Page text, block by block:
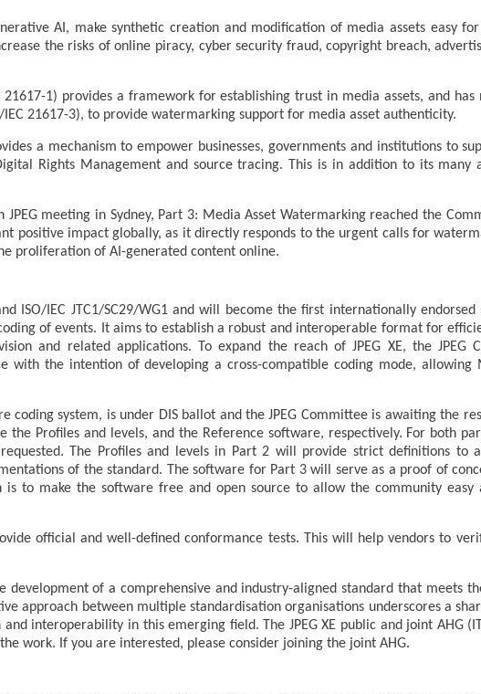
AI, make synthetic creation and modification of media assets easy
the risks of online piracy, cyber security fraud, copyright breach,
21617-1) provides a framework for establishing trust in media assets, and
21617-3), to provide watermarking support for media asset authenticity.
a mechanism to empower businesses, governments and institutions to
Rights Management and source tracing. This is in addition to its many
meeting in Sydney, Part 3: Media Asset Watermarking reached the
positive impact globally, as it directly responds to the urgent calls for
proliferation of AI-generated content online.
ISO/IEC JTC1/SC29/WG1 and will become the first internationally
of events. It aims to establish a robust and interoperable format for
and related applications. To expand the reach of JPEG XE, the JPEG
with the intention of developing a cross-compatible coding mode, allowing
coding system, is under DIS ballot and the JPEG Committee is awaiting the
the Profiles and levels, and the Reference software, respectively. For both
The Profiles and levels in Part 2 will provide strict definitions to
of the standard. The software for Part 3 will serve as a proof of
is to make the software free and open source to allow the community easy
official and well-defined conformance tests. This will help vendors to
development of a comprehensive and industry-aligned standard that meets
approach between multiple standardisation organisations underscores a
interoperability in this emerging field. The JPEG XE public and joint AHG
work. If you are interested, please consider joining the joint AHG.